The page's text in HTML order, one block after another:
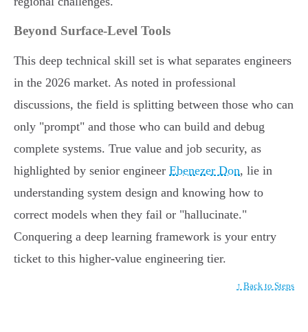
Beyond Surface-Level Tools
This deep technical skill set is what separates engineers
in the 2026 market. As noted in professional
discussions, the field is splitting between those who can
only "prompt" and those who can build and debug
complete systems. True value and job security, as
highlighted by senior engineer Ebenezer Don, lie in
understanding system design and knowing how to
correct models when they fail or "hallucinate."
Conquering a deep learning framework is your entry
ticket to this higher-value engineering tier.
↑ Back to Steps